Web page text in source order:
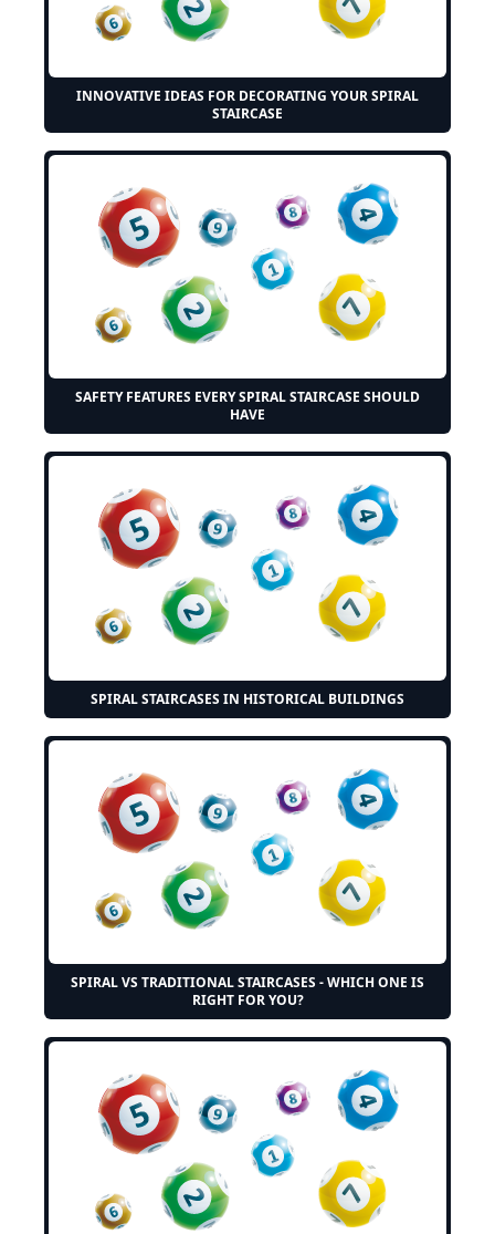
INNOVATIVE IDEAS FOR DECORATING YOUR SPIRAL
STAIRCASE
SAFETY FEATURES EVERY SPIRAL STAIRCASE SHOULD
HAVE
SPIRAL STAIRCASES IN HISTORICAL BUILDINGS
SPIRAL VS TRADITIONAL STAIRCASES - WHICH ONE IS
RIGHT FOR YOU?